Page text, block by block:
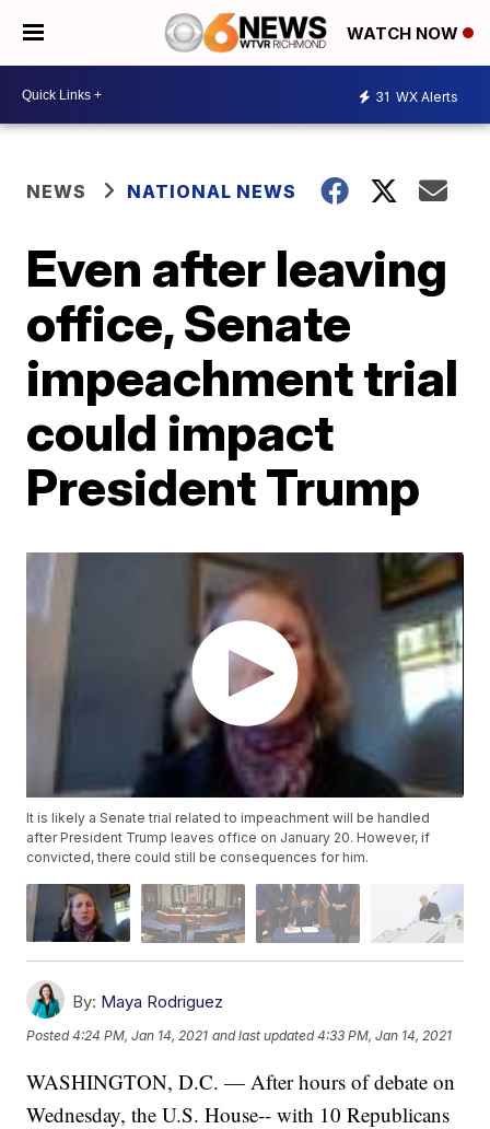
WATCH NOW
31 WX Alerts
NEWS NATIONAL NEWS
Even after leaving
office, Senate
impeachment trial
could impact
President Trump
It is likely a Senate trial related to impeachment will be handled
after President Trump leaves office on January 20. However, if
convicted, there could still be consequences for him.
By: Maya Rodriguez
Posted4:24 PM, Jan 14, 2021 and last updated 4:33 PM, Jan 14, 2021
WASHINGTON, D.C. — After hours of debate on
Wednesday, the U.S. House-- with 10 Republicans